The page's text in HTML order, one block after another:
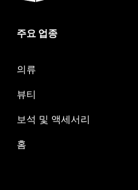
주요 업종
의류
뷰티
보석 및 액세서리
홈